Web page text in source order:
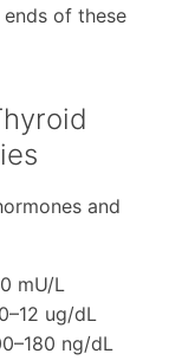
ends of these
and
mU/L
ug/dL
ng/dL